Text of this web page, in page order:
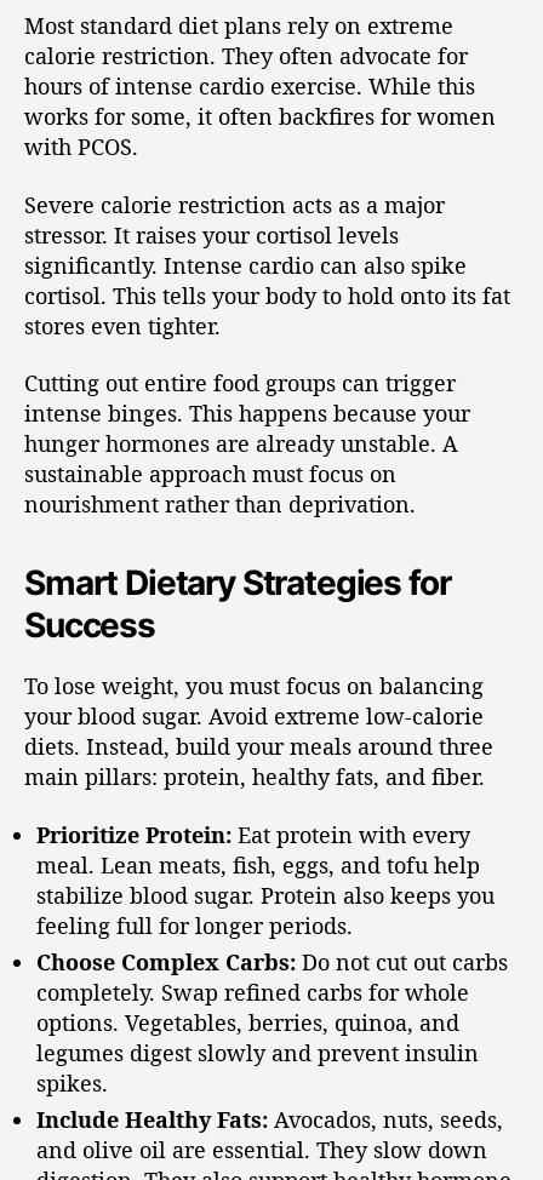
Most standard diet plans rely on extreme
calorie restriction. They often advocate for
hours of intense cardio exercise. While this
works for some, it often backfires for women
with PCOS.
Severe calorie restriction acts as a major
stressor. It raises your cortisol levels
significantly. Intense cardio can also spike
cortisol. This tells your body to hold onto its fat
stores even tighter.
Cutting out entire food groups can trigger
intense binges. This happens because your
hunger hormones are already unstable. A
sustainable approach must focus on
nourishment rather than deprivation.
Smart Dietary Strategies for
Success
To lose weight, you must focus on balancing
your blood sugar. Avoid extreme low-calorie
diets. Instead, build your meals around three
main pillars: protein, healthy fats, and fiber.
Prioritize Protein: Eat protein with every
meal. Lean meats, fish, eggs, and tofu help
stabilize blood sugar. Protein also keeps you
feeling full for longer periods.
Choose Complex Carbs: Do not cut out carbs
completely. Swap refined carbs for whole
options. Vegetables, berries, quinoa, and
legumes digest slowly and prevent insulin
spikes.
Include Healthy Fats: Avocados, nuts, seeds,
and olive oil are essential. They slow down